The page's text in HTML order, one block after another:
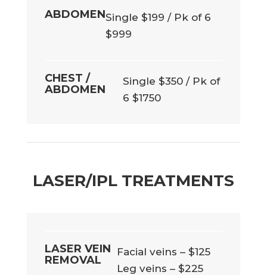
ABDOMENSingle $199 / Pk of 6
$999
CHEST /
ABDOMEN
Single $350 / Pk of
6 $1750
LASER/IPL TREATMENTS
LASER VEIN
REMOVAL
Facial veins – $125
Leg veins – $225